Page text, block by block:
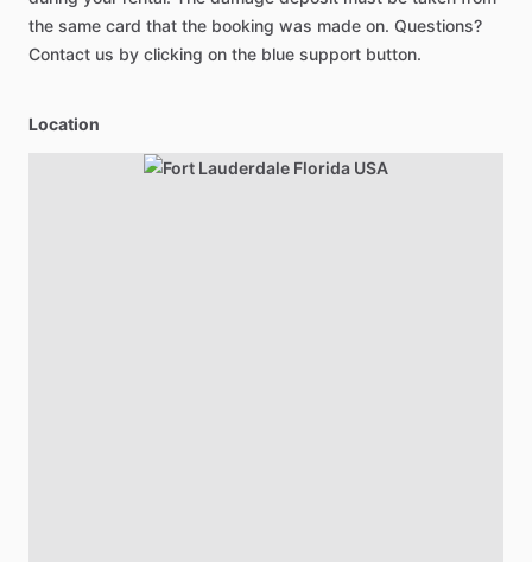
the same card that the booking was made on. Questions?
Contact us by clicking on the blue support button.
Location